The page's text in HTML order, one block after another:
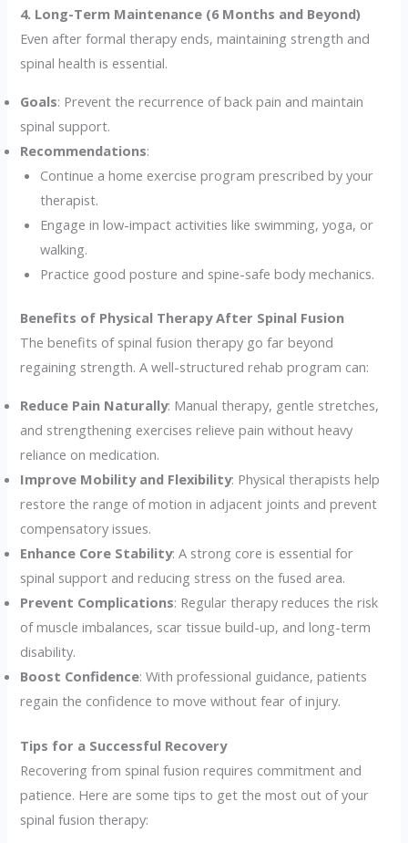
4. Long-Term Maintenance (6 Months and Beyond)
Even after formal therapy ends, maintaining strength and
spinal health is essential.
Goals: Prevent the recurrence of back pain and maintain
spinal support.
Recommendations:
Continue a home exercise program prescribed by your
therapist.
Engage in low-impact activities like swimming, yoga, or
walking.
Practice good posture and spine-safe body mechanics.
Benefits of Physical Therapy After Spinal Fusion
The benefits of spinal fusion therapy go far beyond
regaining strength. A well-structured rehab program can:
Reduce Pain Naturally: Manual therapy, gentle stretches,
and strengthening exercises relieve pain without heavy
reliance on medication.
Improve Mobility and Flexibility: Physical therapists help
restore the range of motion in adjacent joints and prevent
compensatory issues.
Enhance Core Stability: A strong core is essential for
spinal support and reducing stress on the fused area.
Prevent Complications: Regular therapy reduces the risk
of muscle imbalances, scar tissue build-up, and long-term
disability.
Boost Confidence: With professional guidance, patients
regain the confidence to move without fear of injury.
Tips for a Successful Recovery
Recovering from spinal fusion requires commitment and
patience. Here are some tips to get the most out of your
spinal fusion therapy: